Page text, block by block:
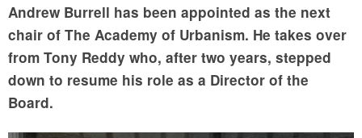
Andrew Burrell has been appointed as the next
chair of The Academy of Urbanism. He takes over
from Tony Reddy who, after two years, stepped
down to resume his role as a Director of the
Board.